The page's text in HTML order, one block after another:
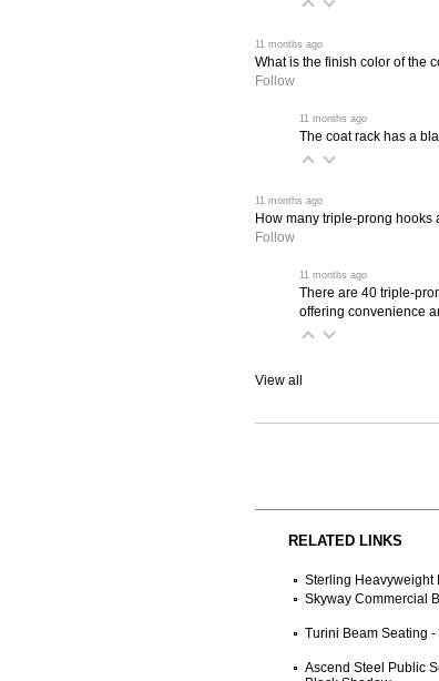
11 months ago
What is the finish color of the
Follow
11 months ago
The coat rack has a
11 months ago
How many triple-prong hooks
Follow
11 months ago
There are 40 triple-
offering convenience
View all
RELATED LINKS
Sterling Heavyweight
Skyway Commercial
Turini Beam Seating
Ascend Steel Public